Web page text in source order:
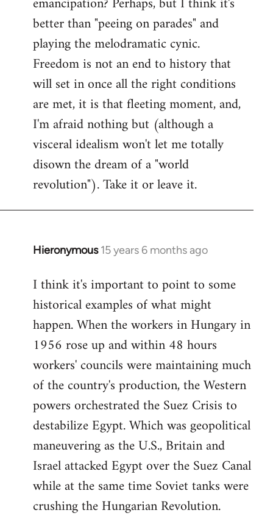
better than "peeing on parades" and
playing the melodramatic cynic.
Freedom is not an end to history that
will set in once all the right conditions
are met, it is that fleeting moment, and,
I'm afraid nothing but (although a
visceral idealism won't let me totally
disown the dream of a "world
revolution"). Take it or leave it.
Hieronymous 15 years 6 months ago
In
to
Welcome
libcom.org
I think it's important to point to some
historical examples of what might
happen. When the workers in Hungary in
1956 rose up and within 48 hours
workers' councils were maintaining much
of the country's production, the Western
powers orchestrated the Suez Crisis to
destabilize Egypt. Which was geopolitical
maneuvering as the U.S., Britain and
Israel attacked Egypt over the Suez Canal
while at the same time Soviet tanks were
crushing the Hungarian Revolution.